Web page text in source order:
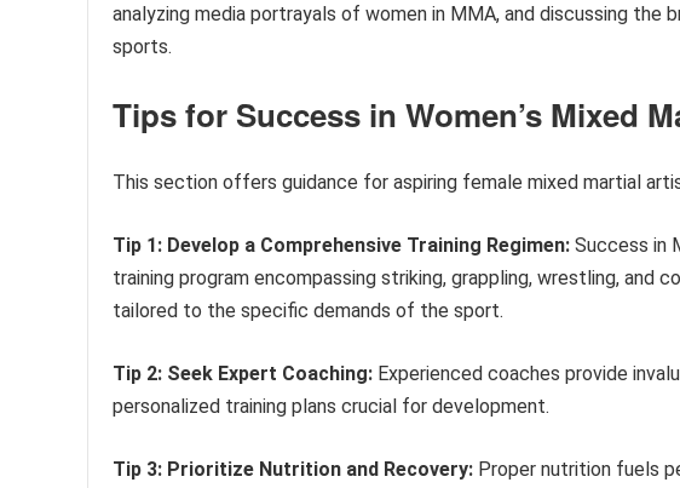
analyzing media portrayals of women in MMA, and discussing
sports.
Tips for Success in Women’s Mixed
This section offers guidance for aspiring female mixed martial
Tip 1: Develop a Comprehensive Training Regimen: Success in
training program encompassing striking, grappling, wrestling, and
tailored to the specific demands of the sport.
Tip 2: Seek Expert Coaching: Experienced coaches provide
personalized training plans crucial for development.
Tip 3: Prioritize Nutrition and Recovery: Proper nutrition fuels